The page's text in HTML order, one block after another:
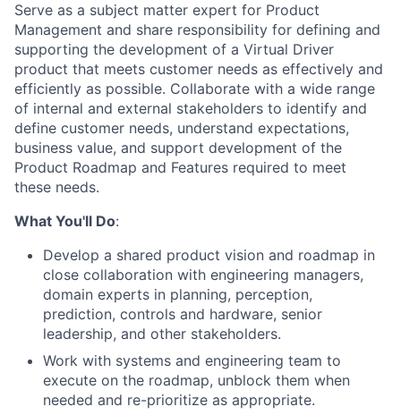
Serve as a subject matter expert for Product
Management and share responsibility for defining and
supporting the development of a Virtual Driver
product that meets customer needs as effectively and
efficiently as possible. Collaborate with a wide range
of internal and external stakeholders to identify and
define customer needs, understand expectations,
business value, and support development of the
Product Roadmap and Features required to meet
these needs.
What You'll Do:
Develop a shared product vision and roadmap in
close collaboration with engineering managers,
domain experts in planning, perception,
prediction, controls and hardware, senior
leadership, and other stakeholders.
Work with systems and engineering team to
execute on the roadmap, unblock them when
needed and re-prioritize as appropriate.